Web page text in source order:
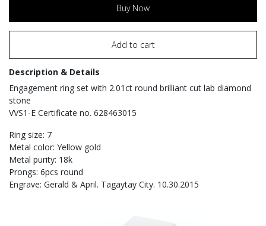
Buy Now
Add to cart
Description & Details
Engagement ring set with 2.01ct round brilliant cut lab diamond
stone
VVS1-E Certificate no. 628463015
Ring size: 7
Metal color: Yellow gold
Metal purity: 18k
Prongs: 6pcs round
Engrave: Gerald & April. Tagaytay City. 10.30.2015